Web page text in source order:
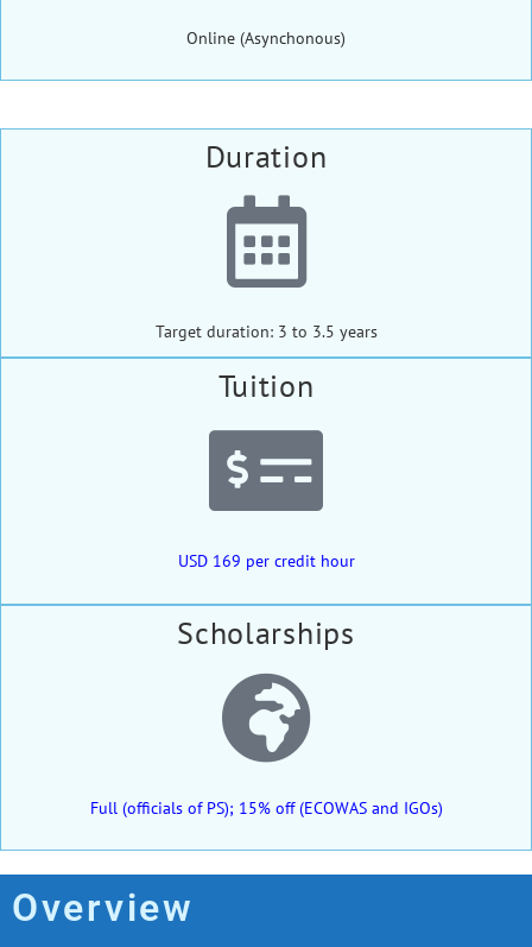
Online (Asynchonous)
Duration
Target duration: 3 to 3.5 years
Tuition
USD 169 per credit hour
Scholarships
Full (officials of PS); 15% off (ECOWAS and IGOs)
Overview